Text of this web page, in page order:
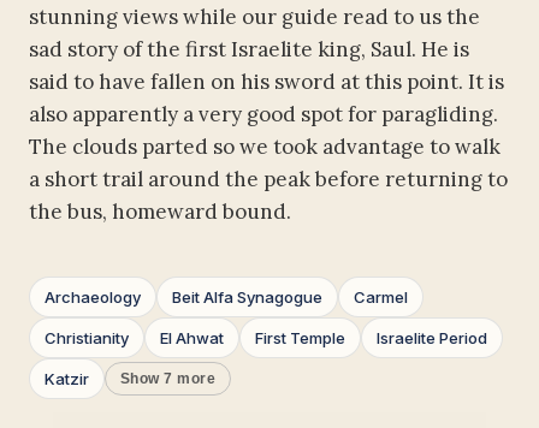
stunning views while our guide read to us the
sad story of the first Israelite king, Saul. He is
said to have fallen on his sword at this point. It is
also apparently a very good spot for paragliding.
The clouds parted so we took advantage to walk
a short trail around the peak before returning to
the bus, homeward bound.
Archaeology Beit Alfa Synagogue Carmel
Christianity El Ahwat First Temple Israelite Period
Katzir Show 7 more